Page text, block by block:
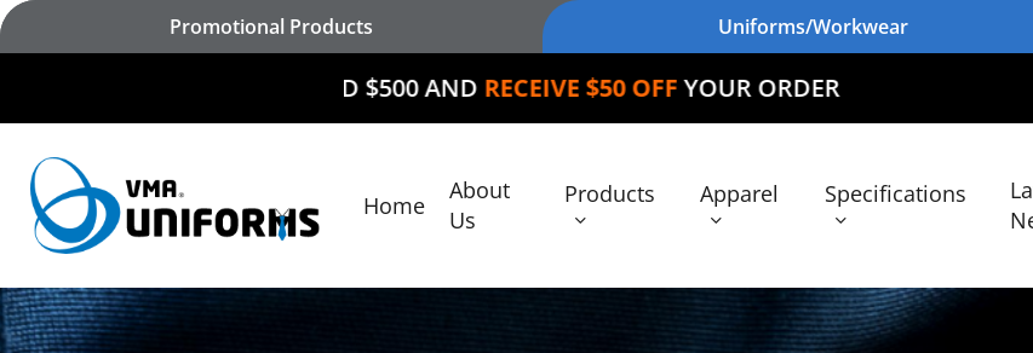
Skip
Hit enter to search or ESC to close
Promotional Products Uniforms/Workwear
SPEND $500 AND RECEIVE $50 OFFYOUR ORDER
Home
About
Us
Products Apparel Specifications